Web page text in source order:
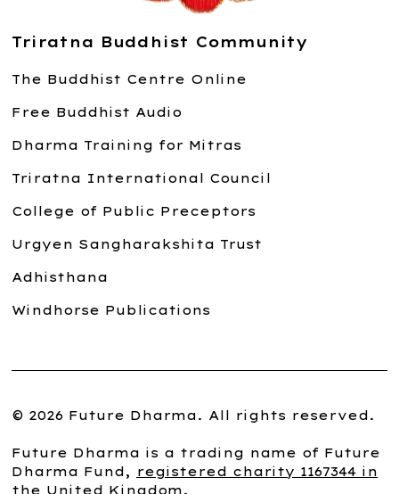
Triratna Buddhist Community
The Buddhist Centre Online
Free Buddhist Audio
Dharma Training for Mitras
Triratna International Council
College of Public Preceptors
Urgyen Sangharakshita Trust
Adhisthana
Windhorse Publications
© 2026 Future Dharma. All rights reserved.
Future Dharma is a trading name of Future
Dharma Fund, registered charity 1167344 in
the United Kingdom.